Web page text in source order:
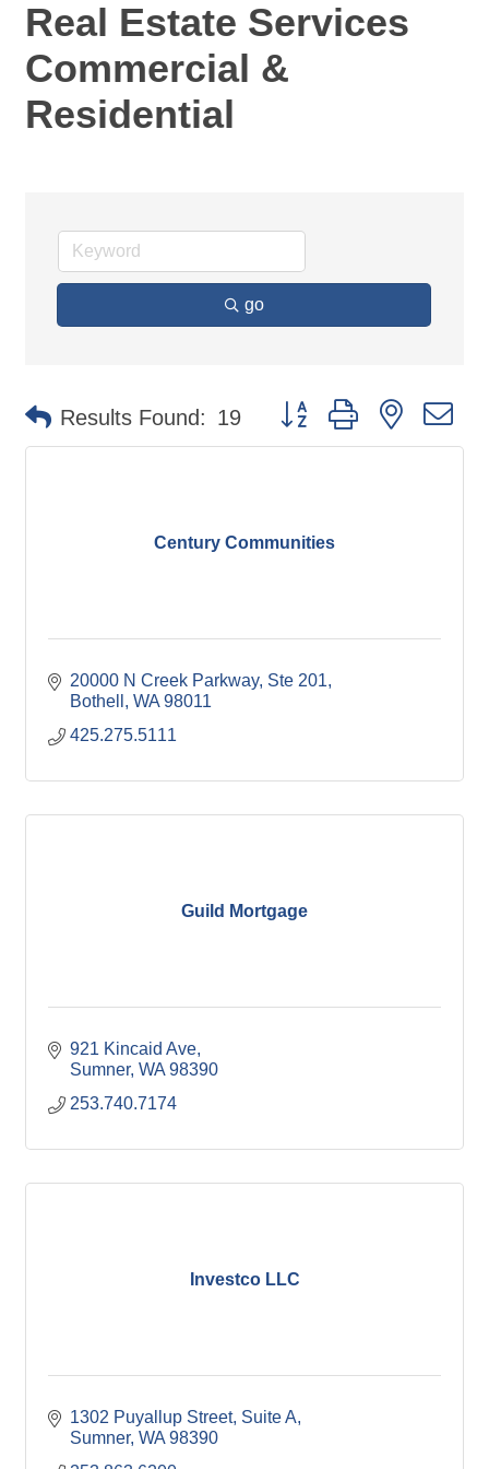
Real Estate Services
Commercial &
Residential
go
Results Found: 19 Button group with nested
Century Communities
20000 N Creek Parkway, Ste 201
Bothell
WA 98011
425.275.5111
Guild Mortgage
921 Kincaid Ave
Sumner WA 98390
253.740.7174
Investco LLC
1302 Puyallup Street Suite A
Sumner WA 98390